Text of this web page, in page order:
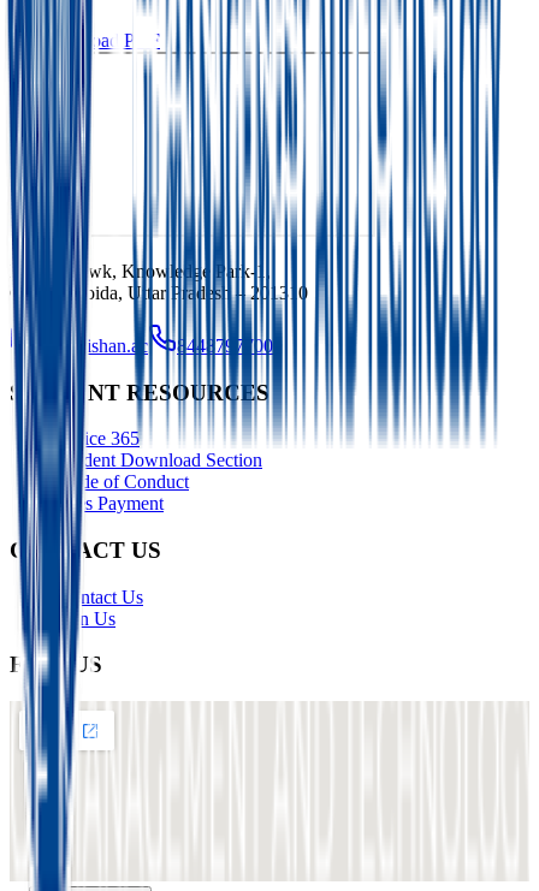
Download PDF
Ishan Chowk, Knowledge Park-1,
Greater Noida, Uttar Pradesh – 201310
info@ishan.ac 8448797700
STUDENT RESOURCES
Office 365
Student Download Section
Code of Conduct
Fees Payment
CONTACT US
Contact Us
Join Us
FIND US